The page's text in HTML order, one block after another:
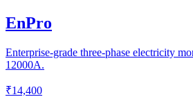
EnPro
Enterprise-grade three-phase electricity
12000A.
₹14,400